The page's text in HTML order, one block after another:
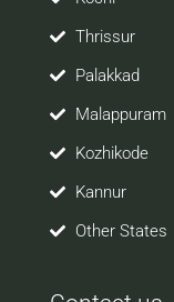
Thrissur
Palakkad
Malappuram
Kozhikode
Kannur
Other States